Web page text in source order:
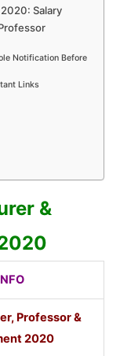
Salary
Notification Before
Links
&
Professor &
2020